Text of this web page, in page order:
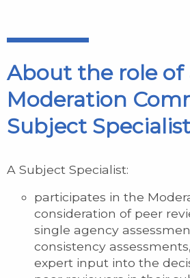
About the role of
Moderation
Subject
A Subject Specialist:
participates in the
consideration of peer
single agency
consistency
expert input into the